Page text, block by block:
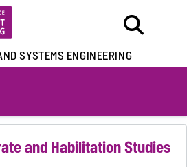
SYSTEMS ENGINEERING
and Habilitation Studies